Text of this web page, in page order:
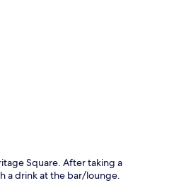
Square. After taking a
a drink at the bar/lounge.